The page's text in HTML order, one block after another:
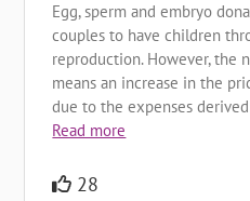
Egg, sperm and embryo
couples to have children
reproduction. However, the
means an increase in the
due to the expenses
Read more
28